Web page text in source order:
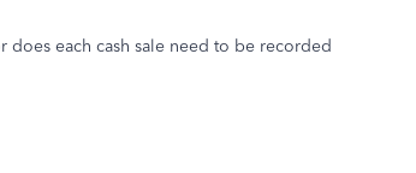
does each cash sale need to be recorded